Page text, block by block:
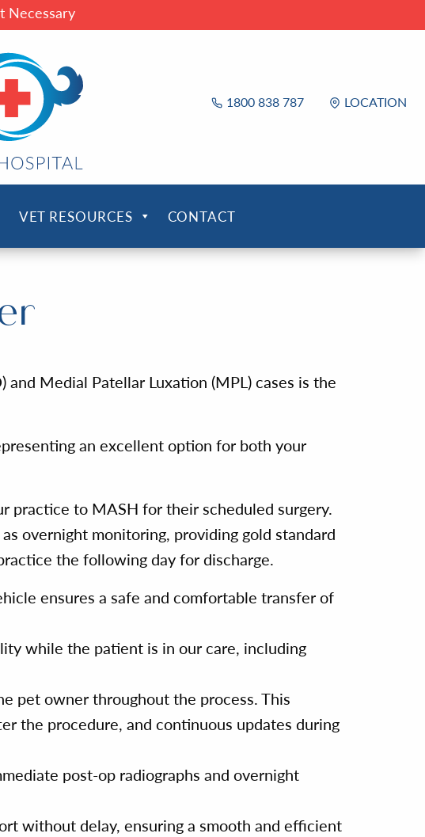
Necessary
1800 838 787 LOCATION
VET RESOURCES CONTACT
Medial Patellar Luxation (MPL) cases is the
an excellent option for both your
practice to MASH for their scheduled surgery.
overnight monitoring, providing gold standard
the following day for discharge.
ensures a safe and comfortable transfer of
while the patient is in our care, including
pet owner throughout the process. This
the procedure, and continuous updates during
post-op radiographs and overnight
without delay, ensuring a smooth and efficient